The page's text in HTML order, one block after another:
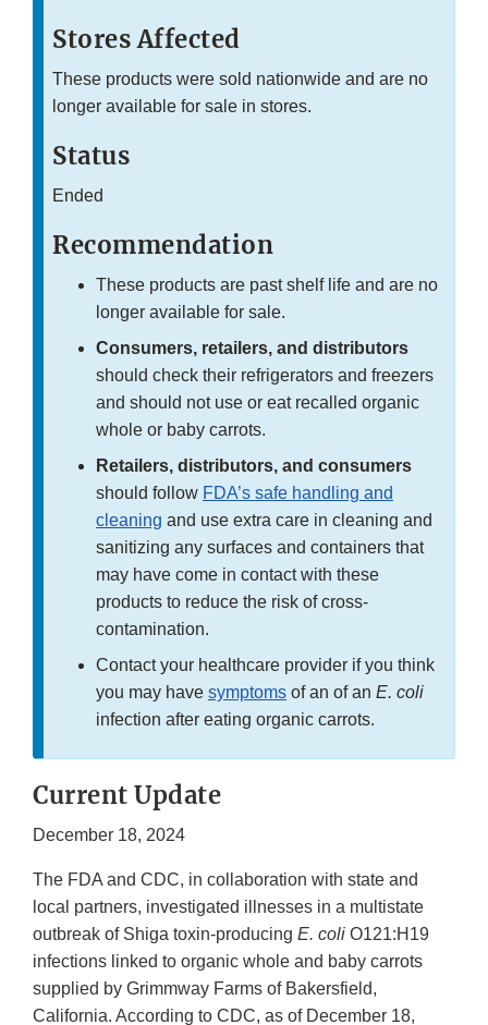
Stores Affected
These products were sold nationwide and are no
longer available for sale in stores.
Status
Ended
Recommendation
These products are past shelf life and are no
longer available for sale.
Consumers, retailers, and distributors
should check their refrigerators and freezers
and should not use or eat recalled organic
whole or baby carrots.
Retailers, distributors, and consumers
should follow FDA’s safe handling and
cleaning and use extra care in cleaning and
sanitizing any surfaces and containers that
may have come in contact with these
products to reduce the risk of cross-
contamination.
Contact your healthcare provider if you think
you may have symptoms of an of an E. coli
infection after eating organic carrots.
Current Update
December 18, 2024
The FDA and CDC, in collaboration with state and
local partners, investigated illnesses in a multistate
outbreak of Shiga toxin-producing E. coli O121:H19
infections linked to organic whole and baby carrots
supplied by Grimmway Farms of Bakersfield,
California. According to CDC, as of December 18,